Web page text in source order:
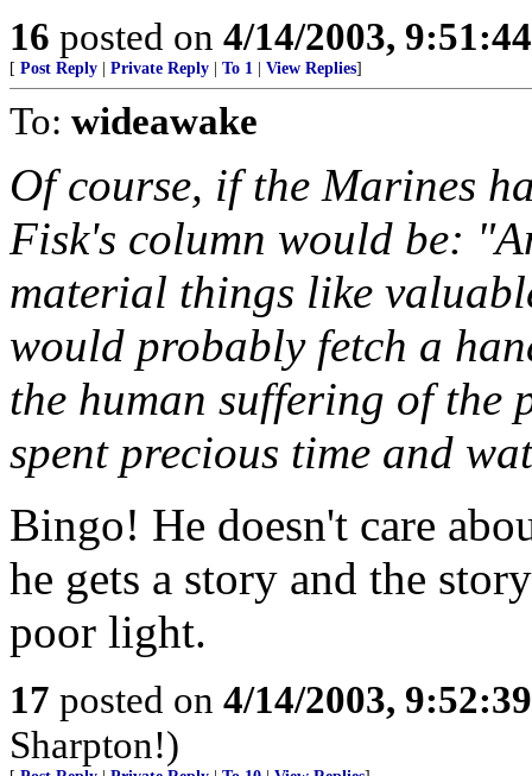
16 posted on 4/14/2003,
[ Post Reply Private Reply To 1 View Replies]
To: wideawake
Of course, if the Marines
Fisk's column would be:
material things like
would probably fetch a
the human suffering of the
spent precious time and
Bingo! He doesn't care
he gets a story and the
poor light.
17 posted on 4/14/2003,
Sharpton!)